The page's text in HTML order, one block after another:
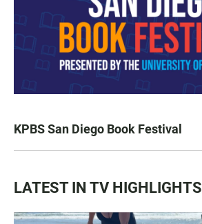
KPBS San Diego Book Festival
LATEST IN TV HIGHLIGHTS